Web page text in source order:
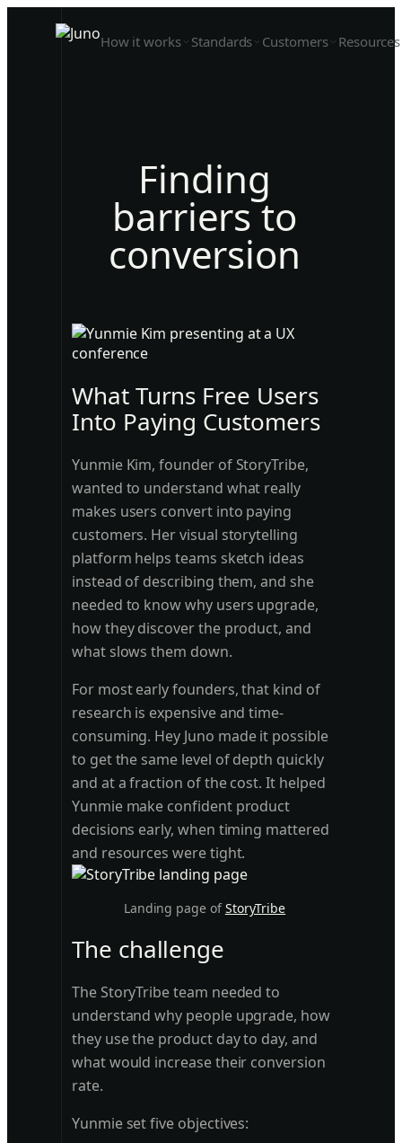
How it works Standards Customers Resources
Finding
barriers to
conversion
What Turns Free Users
Into Paying Customers
Yunmie Kim, founder of StoryTribe,
wanted to understand what really
makes users convert into paying
customers. Her visual storytelling
platform helps teams sketch ideas
instead of describing them, and she
needed to know why users upgrade,
how they discover the product, and
what slows them down.
For most early founders, that kind of
research is expensive and time-
consuming. Hey Juno made it possible
to get the same level of depth quickly
and at a fraction of the cost. It helped
Yunmie make confident product
decisions early, when timing mattered
and resources were tight.
Landing page ofStoryTribe
The challenge
The StoryTribe team needed to
understand why people upgrade, how
they use the product day to day, and
what would increase their conversion
rate.
Yunmie set five objectives: